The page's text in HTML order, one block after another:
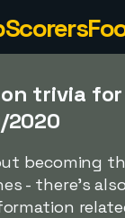
trivia for
2020
becoming
- there's